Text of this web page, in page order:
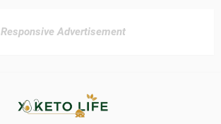
Responsive Advertisement